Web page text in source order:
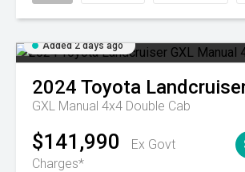
Added 2 days ago
2024 Toyota
GXL Manual 4x4 Double Cab
$141,990
Ex Govt
Charges*